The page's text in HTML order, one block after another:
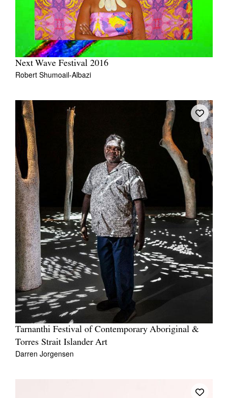
Next Wave Festival 2016
Robert Shumoail-Albazi
Tarnanthi Festival of Contemporary Aboriginal &
Torres Strait Islander Art
Darren Jorgensen